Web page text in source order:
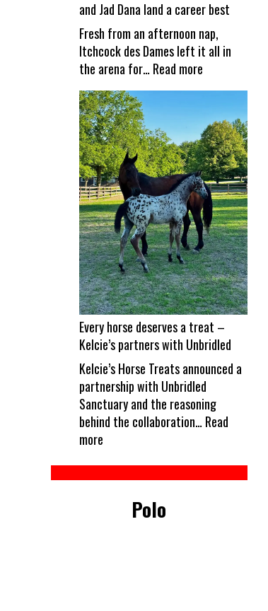
and Jad Dana land a career best
Fresh from an afternoon nap,
Itchcock des Dames left it all in
the arena for… Read more
time
to
Show
Time!
Itchy
and
Jad
Dana
land
a
career
best
Every horse deserves a treat –
Kelcie’s partners with Unbridled
Kelcie’s Horse Treats announced a
partnership with Unbridled
Sanctuary and the reasoning
behind the collaboration… Read
more
Polo